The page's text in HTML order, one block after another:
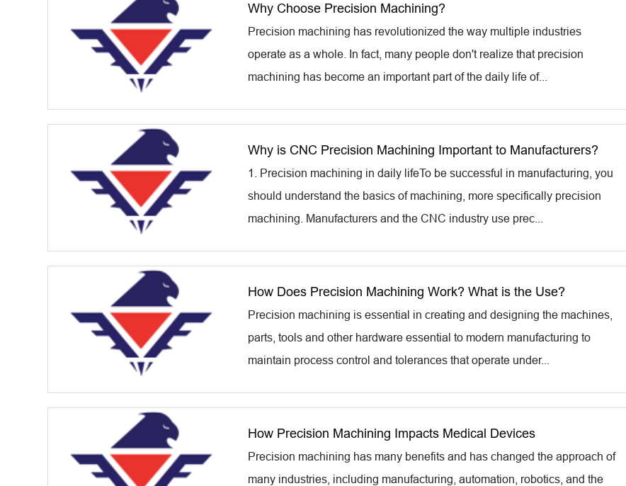
Why Choose Precision Machining?
Precision machining has revolutionized the way multiple industries
operate as a whole. In fact, many people don't realize that precision
machining has become an important part of the daily life of...
Why is CNC Precision Machining Important to Manufacturers?
1. Precision machining in daily lifeTo be successful in manufacturing, you
should understand the basics of machining, more specifically precision
machining. Manufacturers and the CNC industry use prec...
How Does Precision Machining Work? What is the Use?
Precision machining is essential in creating and designing the machines,
parts, tools and other hardware essential to modern manufacturing to
maintain process control and tolerances that operate under...
How Precision Machining Impacts Medical Devices
Precision machining has many benefits and has changed the approach of
many industries, including manufacturing, automation, robotics, and the